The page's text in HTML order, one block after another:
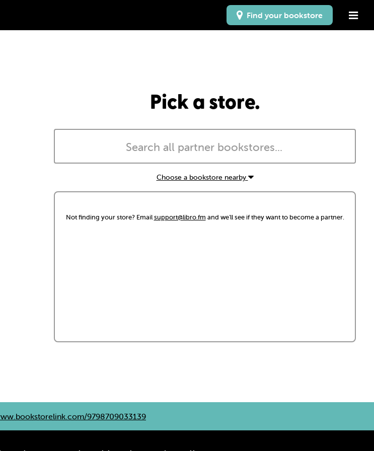
Find your bookstore
Pick a store.
Choose a bookstore nearby
Not finding your store? Emailsupport@libro.fm and we'll see if they want to become a partner.
9798709033139